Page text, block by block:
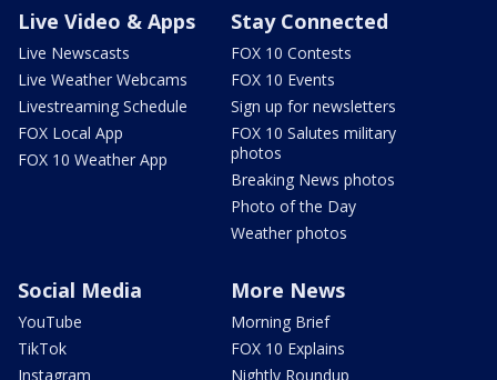
Live Video & Apps
Live Newscasts
Live Weather Webcams
Livestreaming Schedule
FOX Local App
FOX 10 Weather App
Stay Connected
FOX 10 Contests
FOX 10 Events
Sign up for newsletters
FOX 10 Salutes military
photos
Breaking News photos
Photo of the Day
Weather photos
Social Media
YouTube
TikTok
Instagram
More News
Morning Brief
FOX 10 Explains
Nightly Roundup